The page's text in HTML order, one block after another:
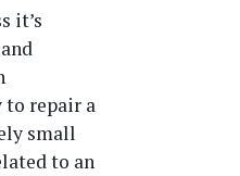
it’s
repair a
small
to an